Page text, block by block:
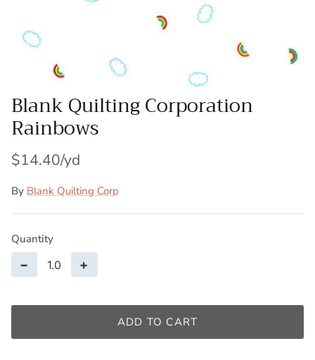
Notions
Buttons
Needlework
Blank Quilting Corporation
Rainbows
$14.40
By Blank Quilting Corp
Quantity
− +
ADD TO CART